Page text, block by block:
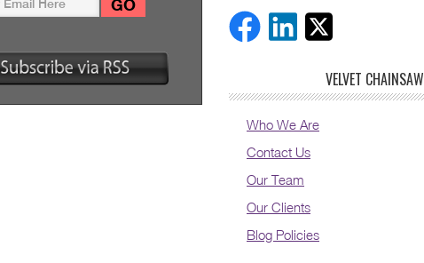
VELVET CHAINSAW
Who We Are
Contact Us
Our Team
Our Clients
Blog Policies